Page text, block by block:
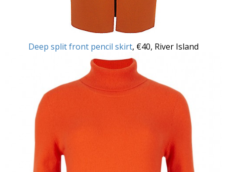
Deep split front pencil skirt, €40, River Island